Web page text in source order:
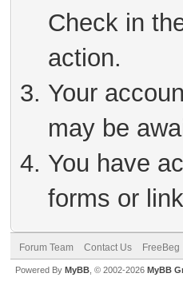
Check in
action.
Your
may be
You have
forms or
Forum Team Contact Us FreeBeg
Powered By MyBB , © 2002-2026 MyBB